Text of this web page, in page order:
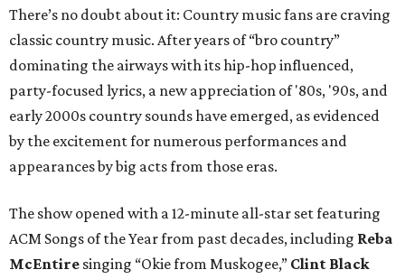
There’s no doubt about it: Country music fans are craving
classic country music. After years of “bro country”
dominating the airways with its hip-hop influenced,
party-focused lyrics, a new appreciation of '80s, '90s, and
early 2000s country sounds have emerged, as evidenced
by the excitement for numerous performances and
appearances by big acts from those eras.
The show opened with a 12-minute all-star set featuring
ACM Songs of the Year from past decades, including Reba
McEntire singing “Okie from Muskogee,” Clint Black